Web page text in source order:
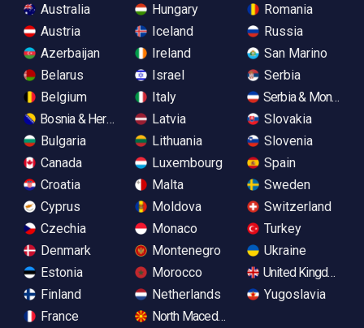
Australia
Austria
Azerbaijan
Belarus
Belgium
Bosnia & Herzegovina
Bulgaria
Canada
Croatia
Cyprus
Czechia
Denmark
Estonia
Finland
France
Hungary
Iceland
Ireland
Israel
Italy
Latvia
Lithuania
Luxembourg
Malta
Moldova
Monaco
Montenegro
Morocco
Netherlands
North Macedonia
Romania
Russia
San Marino
Serbia
Serbia &
Slovakia
Slovenia
Spain
Sweden
Switzerland
Turkey
Ukraine
United Kingdom
Yugoslavia